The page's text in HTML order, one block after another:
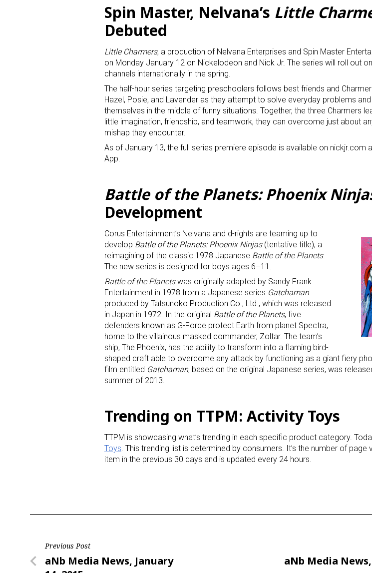
Spin Master, Nelvana’s Little
Debuted
Little Charmers, a production of Nelvana Enterprises and Spin Master
on Monday January 12 on Nickelodeon and Nick Jr. The series will roll out
channels internationally in the spring.
The half-hour series targeting preschoolers follows best friends and
Hazel, Posie, and Lavender as they attempt to solve everyday problems
themselves in the middle of funny situations. Together, the three Charmers
little imagination, friendship, and teamwork, they can overcome just about
mishap they encounter.
As of January 13, the full series premiere episode is available on nickjr.com
App.
Battle of the Planets: Phoenix
Development
Corus Entertainment’s Nelvana and d-rights are teaming up to
develop Battle of the Planets: Phoenix Ninjas(tentative title), a
reimagining of the classic 1978 Japanese Battle of the Planets.
The new series is designed for boys ages 6–11.
Battle of the Planetswas originally adapted by Sandy Frank
Entertainment in 1978 from a Japanese series Gatchaman
produced by Tatsunoko Production Co., Ltd., which was released
in Japan in 1972. In the original Battle of the Planets, five
defenders known as G-Force protect Earth from planet Spectra,
home to the villainous masked commander, Zoltar. The team’s
ship, The Phoenix, has the ability to transform into a flaming bird-
shaped craft able to overcome any attack by functioning as a giant fiery
film entitled Gatchaman, based on the original Japanese series, was
summer of 2013.
Trending on TTPM: Activity Toys
TTPM is showcasing what’s trending in each specific product category.
Toys. This trending list is determined by consumers. It’s the number of page
item in the previous 30 days and is updated every 24 hours.
Post
Previous Post
Previous
aNb Media News, January
Next
aNb Media
Sign up for the aNb Media
Providing breaking news alerts and weekly news
your inbox, for free!
Email
First Name
Last Name
By submitting this form, you are consenting to receive marketing emails
Floor, New York, NY, 10018, US. You can revoke your consent to receive
SafeUnsubscribe® link, found at the bottom of every email.Emails are